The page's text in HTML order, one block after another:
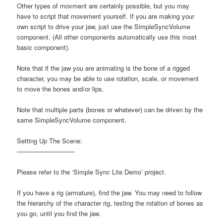
Other types of movment are certainly possible, but you may
have to script that movement yourself. If you are making your
own script to drive your jaw, just use the SimpleSyncVolume
component. (All other components automatically use this most
basic component).
Note that if the jaw you are animating is the bone of a rigged
character, you may be able to use rotation, scale, or movement
to move the bones and/or lips.
Note that multiple parts (bones or whatever) can be driven by the
same SimpleSyncVolume component.
Setting Up The Scene:
—————————
Please refer to the ‘Simple Sync Lite Demo’ project.
If you have a rig (armature), find the jaw. You may need to follow
the hierarchy of the character rig, testing the rotation of bones as
you go, until you find the jaw.